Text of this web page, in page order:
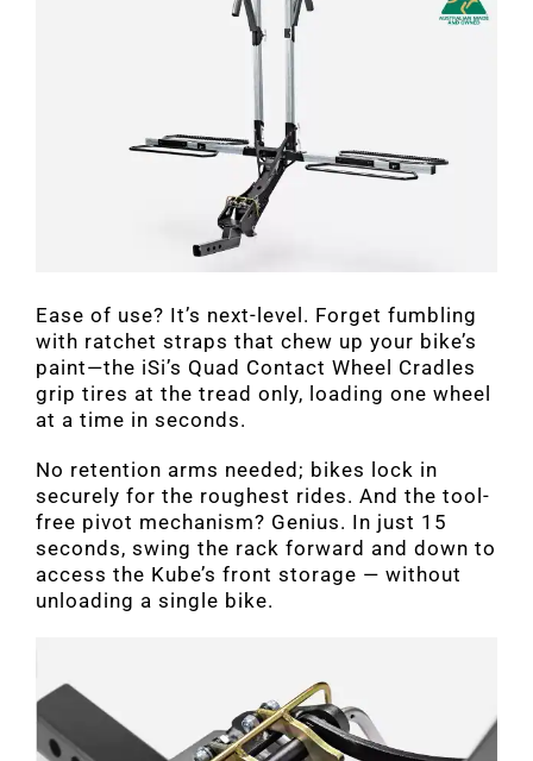
Ease of use? It’s next-level. Forget fumbling
with ratchet straps that chew up your bike’s
paint—the iSi’s Quad Contact Wheel Cradles
grip tires at the tread only, loading one wheel
at a time in seconds.
No retention arms needed; bikes lock in
securely for the roughest rides. And the tool-
free pivot mechanism? Genius. In just 15
seconds, swing the rack forward and down to
access the Kube’s front storage — without
unloading a single bike.